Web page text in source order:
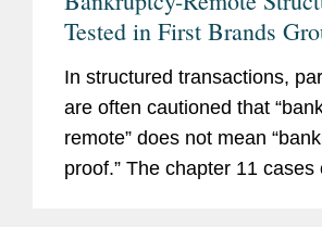
Tested in First Brands
In structured transactions,
are often cautioned that
remote” does not mean
proof.” The chapter 11 cases of First